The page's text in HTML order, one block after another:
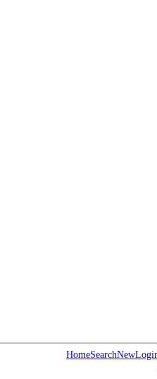
HomeSearchNew